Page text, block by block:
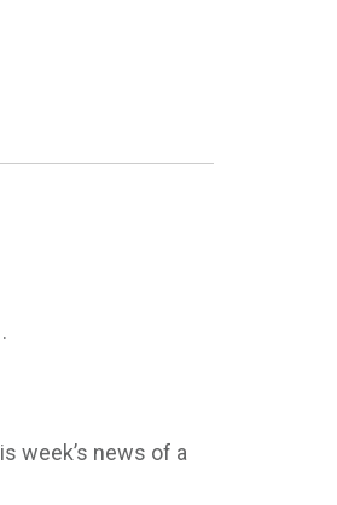
week’s news of a